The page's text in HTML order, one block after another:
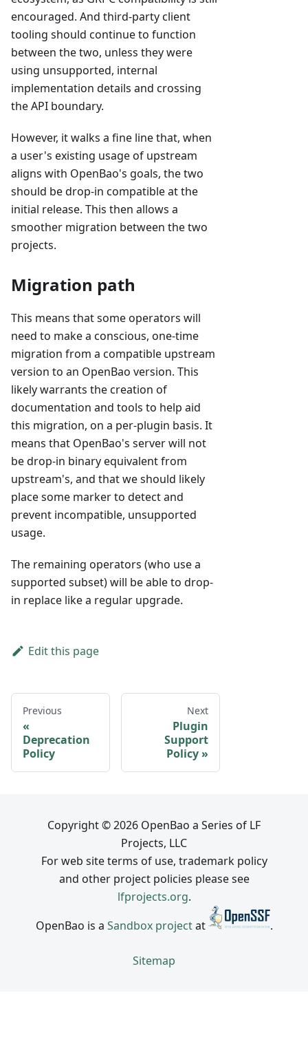
encouraged. And third-party client
tooling should continue to function
between the two, unless they were
using unsupported, internal
implementation details and crossing
the API boundary.
However, it walks a fine line that, when
a user's existing usage of upstream
aligns with OpenBao's goals, the two
should be drop-in compatible at the
initial release. This then allows a
smoother migration between the two
projects.
Migration path
This means that some operators will
need to make a conscious, one-time
migration from a compatible upstream
version to an OpenBao version. This
likely warrants the creation of
documentation and tools to help aid
this migration, on a per-plugin basis. It
means that OpenBao's server will not
be drop-in binary equivalent from
upstream's, and that we should likely
place some marker to detect and
prevent incompatible, unsupported
usage.
The remaining operators (who use a
supported subset) will be able to drop-
in replace like a regular upgrade.
Edit this page
Previous
Deprecation
Policy
Next
Plugin
Support
Policy
Copyright © 2026 OpenBao a Series of LF
Projects, LLC
For web site terms of use, trademark policy
and other project policies please see
lfprojects.org.
OpenBao is a Sandbox projectat .
Sitemap